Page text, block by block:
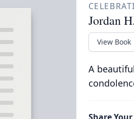
Jordan
View Book
A